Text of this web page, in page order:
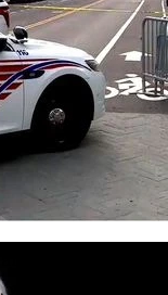
Koran
were sentenced